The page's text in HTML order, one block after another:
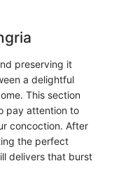
preserving it
a delightful
This section
pay attention to
concoction. After
the perfect
delivers that burst